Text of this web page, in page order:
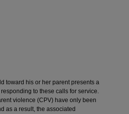
toward his or her parent presents a
to these calls for service.
violence (CPV) have only been
as a result, the associated